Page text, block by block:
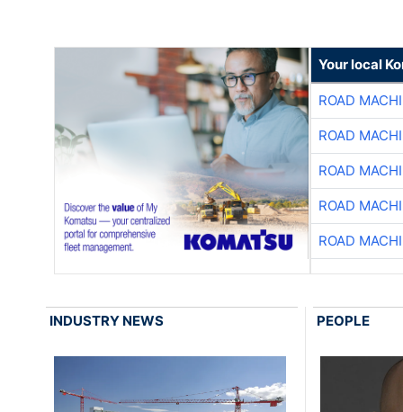
Your local
ROAD
ROAD
ROAD
ROAD
ROAD
INDUSTRY NEWS PEOPLE